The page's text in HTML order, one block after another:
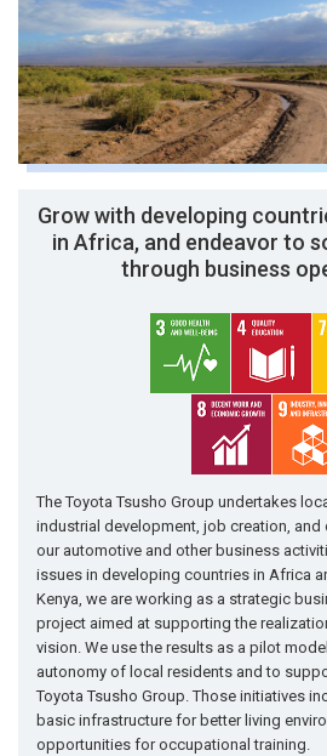
Grow with developing
in Africa, and endeavor to
through business
The Toyota Tsusho Group undertakes
industrial development, job creation, and
our automotive and other business
issues in developing countries in Africa
Kenya, we are working as a strategic
project aimed at supporting the
vision. We use the results as a pilot
autonomy of local residents and to
Toyota Tsusho Group. Those initiatives
basic infrastructure for better living
opportunities for occupational training.